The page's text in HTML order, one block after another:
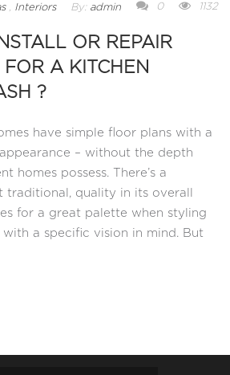
, Interiors By: admin 0 1132
OR REPAIR
A KITCHEN
?
have simple floor plans with a
– without the depth
homes possess. There’s a
traditional, quality in its overall
for a great palette when styling
a specific vision in mind. But